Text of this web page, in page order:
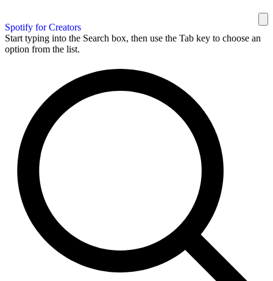
Spotify for Creators
Start typing into the Search box, then use the Tab key to choose an
option from the list.